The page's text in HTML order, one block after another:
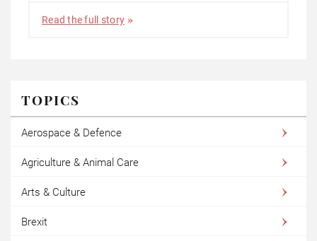
Read the full story
TOPICS
Aerospace & Defence
Agriculture & Animal Care
Arts & Culture
Brexit